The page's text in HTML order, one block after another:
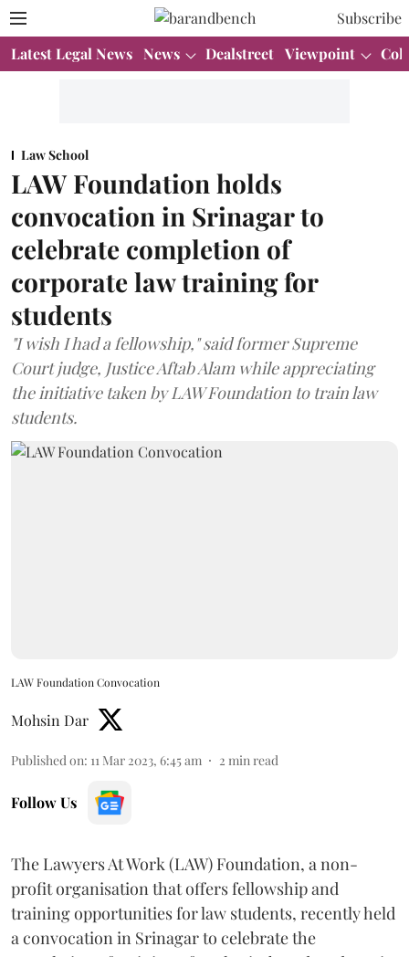
Subscribe
Latest Legal News News Dealstreet Viewpoint
Law School
LAW Foundation holds
convocation in Srinagar to
celebrate completion of
corporate law training for
students
"I wish I had a fellowship," said former Supreme
Court judge, Justice Aftab Alam while appreciating
the initiative taken by LAW Foundation to train law
students.
LAW Foundation Convocation
Mohsin Dar
Published on: 11 Mar 2023, 6:45 am 2 min read
Follow Us
The Lawyers At Work (LAW) Foundation, a non-
profit organisation that offers fellowship and
training opportunities for law students, recently held
a convocation in Srinagar to celebrate the